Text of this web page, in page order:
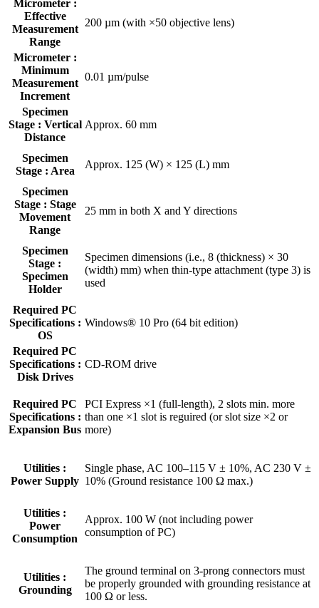
Micrometer :
Effective
Measurement
Range
200 µm (with ×50 objective lens)
Micrometer :
Minimum
Measurement
Increment
0.01 µm/pulse
Specimen
Stage : Vertical
Distance
Approx. 60 mm
Specimen
Stage : Area
Approx. 125 (W) × 125 (L) mm
Specimen
Stage : Stage
Movement
Range
25 mm in both X and Y directions
Specimen
Stage :
Specimen
Holder
Specimen dimensions (i.e., 8 (thickness) × 30
(width) mm) when thin-type attachment (type 3) is
used
Required PC
Specifications :
OS
Windows® 10 Pro (64 bit edition)
Required PC
Specifications :
Disk Drives
CD-ROM drive
Required PC
Specifications :
Expansion Bus
PCI Express ×1 (full-length), 2 slots min. more
than one ×1 slot is reguired (or slot size ×2 or
more)
Utilities :
Power Supply
Single phase, AC 100–115 V ± 10%, AC 230 V ±
10% (Ground resistance 100 Ω max.)
Utilities :
Power
Consumption
Approx. 100 W (not including power
consumption of PC)
Utilities :
Grounding
The ground terminal on 3-prong connectors must
be properly grounded with grounding resistance at
100 Ω or less.